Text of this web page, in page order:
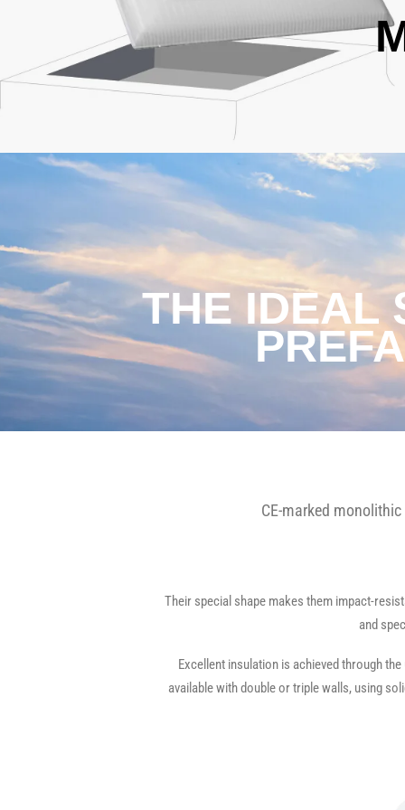
THE IDEAL
CE-marked
Their special shape makes them impact-
and
Excellent insulation is achieved through
available with double or triple walls, using